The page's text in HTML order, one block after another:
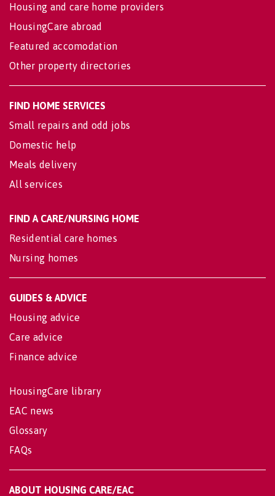
Housing and care home providers
HousingCare abroad
Featured accomodation
Other property directories
FIND HOME SERVICES
Small repairs and odd jobs
Domestic help
Meals delivery
All services
FIND A CARE/NURSING HOME
Residential care homes
Nursing homes
GUIDES & ADVICE
Housing advice
Care advice
Finance advice
HousingCare library
EAC news
Glossary
FAQs
ABOUT HOUSING CARE/EAC